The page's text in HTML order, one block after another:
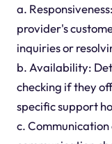
a.
provider's
inquiries or
b. Availability:
checking if they
specific support
c.